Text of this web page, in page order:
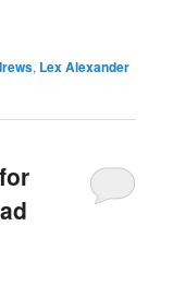
, Lex Alexander